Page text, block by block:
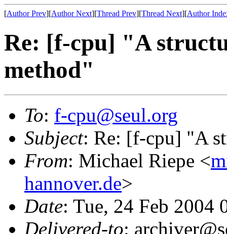
[Author Prev][Author Next][Thread Prev][Thread Next][Author
Re: [f-cpu] "A
method"
To: f-cpu@seul.org
Subject: Re: [f-cpu] "A
From: Michael Riepe <
hannover.de>
Date: Tue, 24 Feb 2004
Delivered-to: